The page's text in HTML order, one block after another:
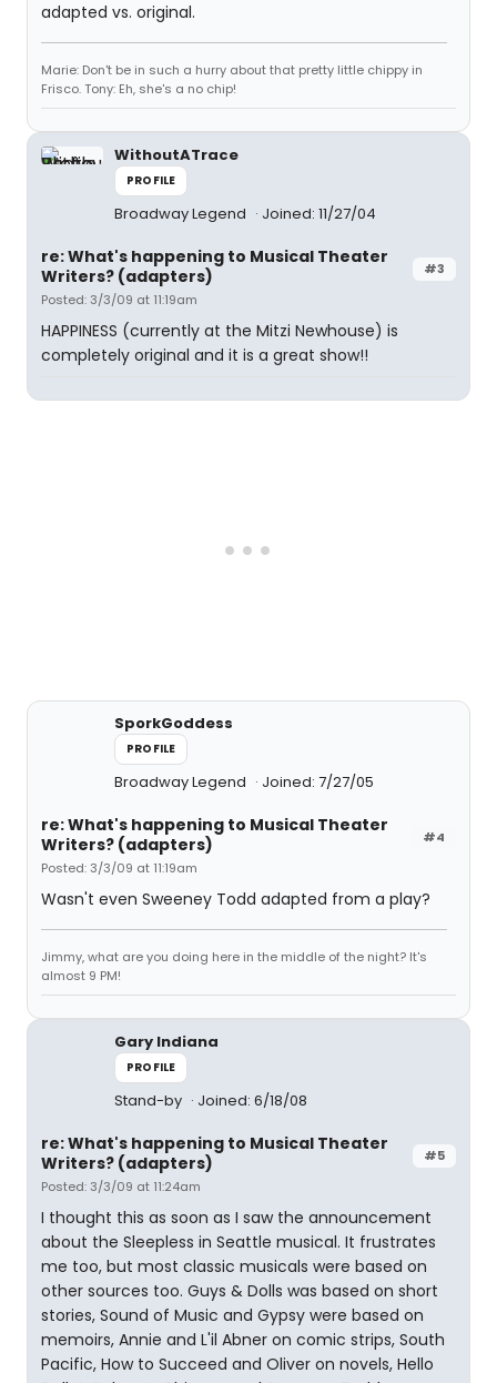
adapted vs. original.
Marie: Don't be in such a hurry about that pretty little chippy in
Frisco. Tony: Eh, she's a no chip!
WithoutATrace
PROFILE
Broadway Legend Joined: 11/27/04
#3
re: What's happening to Musical Theater
Writers? (adapters)
Posted: 3/3/09 at 11:19am
HAPPINESS (currently at the Mitzi Newhouse) is
completely original and it is a great show!!
SporkGoddess
PROFILE
Broadway Legend Joined: 7/27/05
#4
re: What's happening to Musical Theater
Writers? (adapters)
Posted: 3/3/09 at 11:19am
Wasn't even Sweeney Todd adapted from a play?
Jimmy, what are you doing here in the middle of the night? It's
almost 9 PM!
Gary Indiana
PROFILE
Stand-by Joined: 6/18/08
#5
re: What's happening to Musical Theater
Writers? (adapters)
Posted: 3/3/09 at 11:24am
I thought this as soon as I saw the announcement
about the Sleepless in Seattle musical. It frustrates
me too, but most classic musicals were based on
other sources too. Guys & Dolls was based on short
stories, Sound of Music and Gypsy were based on
memoirs, Annie and L'il Abner on comic strips, South
Pacific, How to Succeed and Oliver on novels, Hello